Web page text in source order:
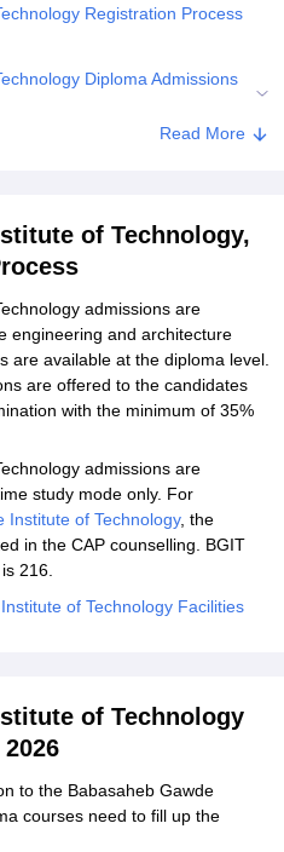
Registration Process
Diploma Admissions
for Babasaheb Gawde
Read More
of Technology,
admissions are
engineering and architecture
are available at the diploma level.
are offered to the candidates
with the minimum of 35%
admissions are
study mode only. For
Institute of Technology, the
in the CAP counselling. BGIT
216.
of Technology Facilities
of Technology
to the Babasaheb Gawde
courses need to fill up the